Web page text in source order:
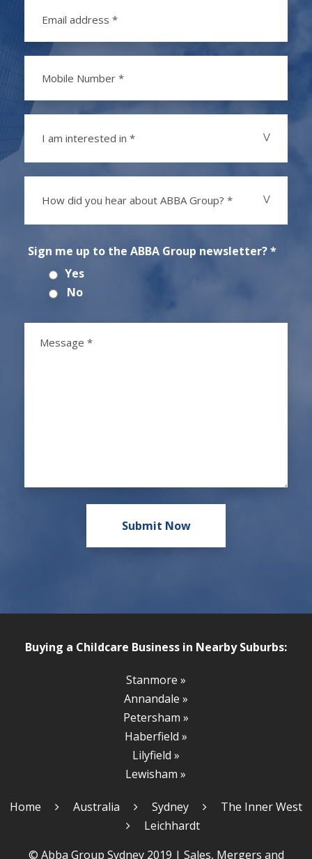
I am interested in *
How did you hear about ABBA Group? *
Sign me up to the ABBA Group newsletter? *
Yes
No
Buying a Childcare Business in Nearby Suburbs:
Stanmore »
Annandale »
Petersham »
Haberfield »
Lilyfield »
Lewisham »
Home Australia Sydney
The Inner West
Leichhardt
© Abba Group Sydney 2019 | Sales, Mergers and